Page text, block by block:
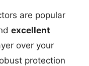
are popular
excellent
over your
protection